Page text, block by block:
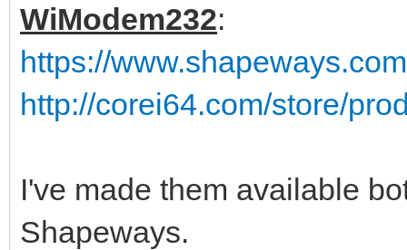
WiModem232:
https://
http://corei64.com/store/
I've made them available
Shapeways.